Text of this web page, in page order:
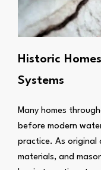
Historic
Systems
Many homes
before modern
practice. As original
materials, and